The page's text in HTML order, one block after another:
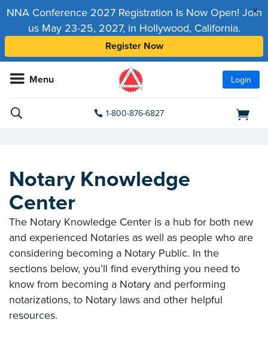
x
NNA Conference 2027 Registration Is Now Open! Join
us May 23-25, 2027, in Hollywood, California.
Register Now
Menu Login
1-800-876-6827
Notary Knowledge
Center
The Notary Knowledge Center is a hub for both new
and experienced Notaries as well as people who are
considering becoming a Notary Public. In the
sections below, you’ll find everything you need to
know from becoming a Notary and performing
notarizations, to Notary laws and other helpful
resources.